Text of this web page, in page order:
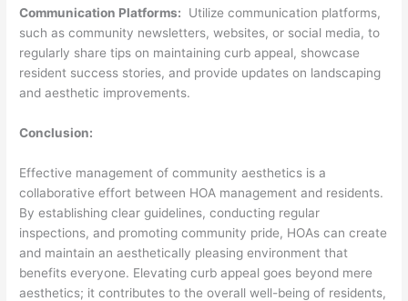
Communication Platforms: Utilize communication platforms,
such as community newsletters, websites, or social media, to
regularly share tips on maintaining curb appeal, showcase
resident success stories, and provide updates on landscaping
and aesthetic improvements.
Conclusion:
Effective management of community aesthetics is a
collaborative effort between HOA management and residents.
By establishing clear guidelines, conducting regular
inspections, and promoting community pride, HOAs can create
and maintain an aesthetically pleasing environment that
benefits everyone. Elevating curb appeal goes beyond mere
aesthetics; it contributes to the overall well-being of residents,